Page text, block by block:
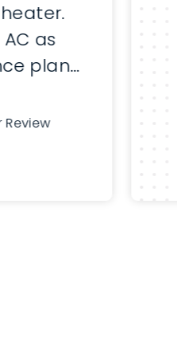
as
plan.
for
Review